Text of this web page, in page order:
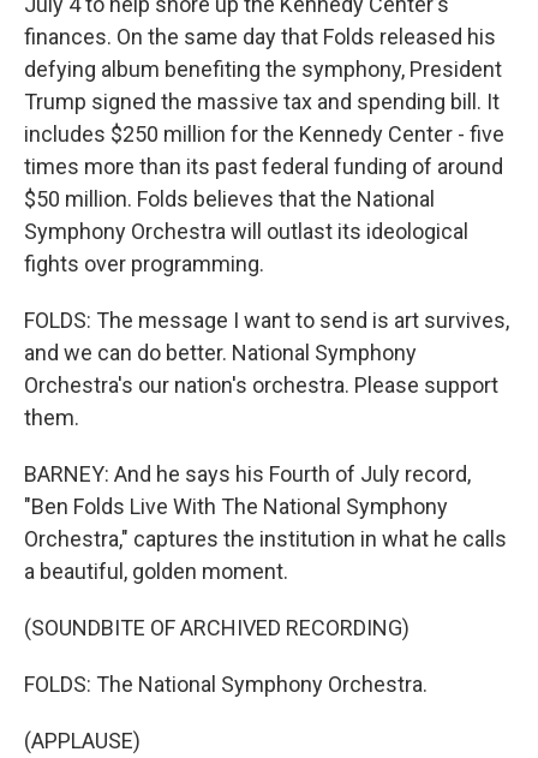
finances. On the same day that Folds released his
defying album benefiting the symphony, President
Trump signed the massive tax and spending bill. It
includes $250 million for the Kennedy Center - five
times more than its past federal funding of around
$50 million. Folds believes that the National
Symphony Orchestra will outlast its ideological
fights over programming.
FOLDS: The message I want to send is art survives,
and we can do better. National Symphony
Orchestra's our nation's orchestra. Please support
them.
BARNEY: And he says his Fourth of July record,
"Ben Folds Live With The National Symphony
Orchestra," captures the institution in what he calls
a beautiful, golden moment.
(SOUNDBITE OF ARCHIVED RECORDING)
FOLDS: The National Symphony Orchestra.
(APPLAUSE)